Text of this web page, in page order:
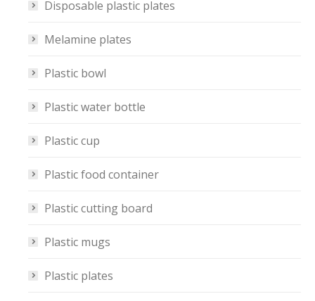
Disposable plastic plates
Melamine plates
Plastic bowl
Plastic water bottle
Plastic cup
Plastic food container
Plastic cutting board
Plastic mugs
Plastic plates